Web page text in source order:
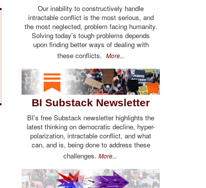
Our inability to constructively handle
intractable conflict is the most serious, and
the most neglected, problem facing humanity.
Solving today's tough problems depends
upon finding better ways of dealing with
these conflicts. More...
BI Substack Newsletter
BI's free Substack newsletter highlights the
latest thinking on democratic decline, hyper-
polarization, intractable conflict, and what
can, and is, being done to address these
challenges. More...